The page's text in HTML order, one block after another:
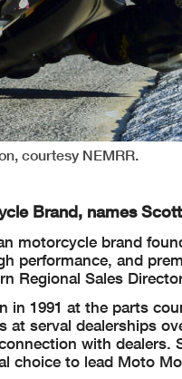
courtesy NEMRR.
Brand, names
motorcycle brand
performance, and
Regional Sales
in 1991 at the parts
at serval dealerships
with dealers.
choice to lead Moto